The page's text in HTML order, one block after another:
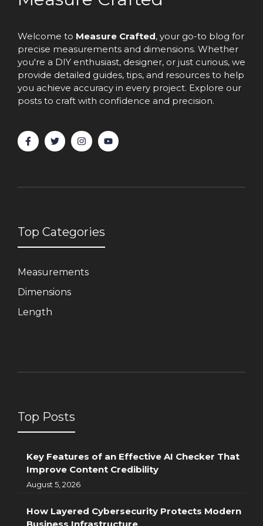
Welcome to Measure Crafted, your go-to blog for
precise measurements and dimensions. Whether
you're a DIY enthusiast, designer, or just curious, we
provide detailed guides, tips, and resources to help
you achieve accuracy in every project. Explore our
posts to craft with confidence and precision.
Top Categories
Measurements
Dimensions
Length
Top Posts
Key Features of an Effective AI Checker That
Improve Content Credibility
August 5, 2026
How Layered Cybersecurity Protects Modern
Business Infrastructure